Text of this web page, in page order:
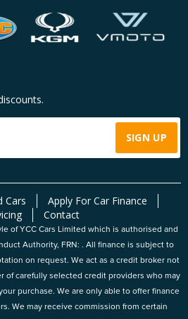
Cars
Apply For Car Finance
Contact
of YCC Cars Limited which is authorised and
Authority, FRN: . All finance is subject to
on request. We act as a credit broker not
of carefully selected credit providers who may
purchase. We are only able to offer finance
We may receive commission from certain